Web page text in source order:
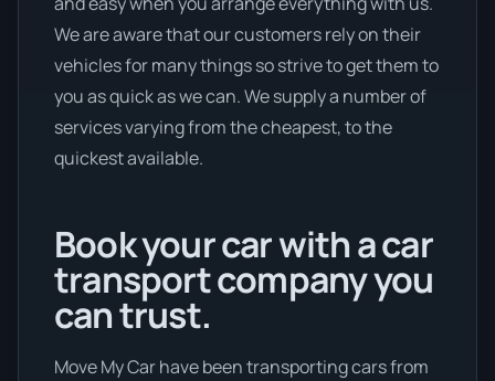
We are aware that our customers rely on their
vehicles for many things so strive to get them to
you as quick as we can. We supply a number of
services varying from the cheapest, to the
quickest available.
Book your car with a car
transport company you
can trust.
Move My Car have been transporting cars from